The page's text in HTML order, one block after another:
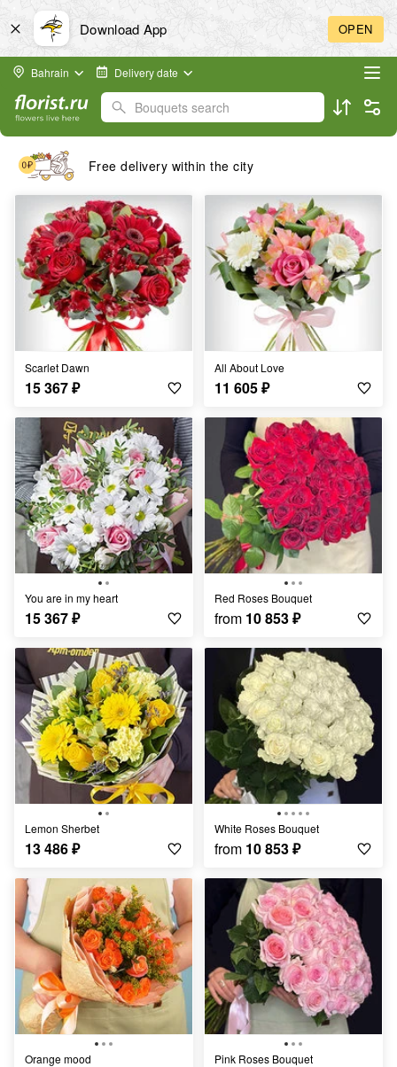
Download App OPEN
Bahrain Delivery date
Bouquets search
Free delivery within the city
Scarlet Dawn
15 367₽
All About Love
11 605₽
You are in my heart
15 367₽
Red Roses Bouquet
from 10 853₽
Lemon Sherbet
13 486₽
White Roses Bouquet
from 10 853₽
Orange mood Pink Roses Bouquet